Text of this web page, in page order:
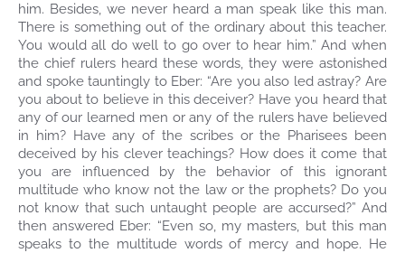
him. Besides, we never heard a man speak like this man.
There is something out of the ordinary about this teacher.
You would all do well to go over to hear him.” And when
the chief rulers heard these words, they were astonished
and spoke tauntingly to Eber: “Are you also led astray? Are
you about to believe in this deceiver? Have you heard that
any of our learned men or any of the rulers have believed
in him? Have any of the scribes or the Pharisees been
deceived by his clever teachings? How does it come that
you are influenced by the behavior of this ignorant
multitude who know not the law or the prophets? Do you
not know that such untaught people are accursed?” And
then answered Eber: “Even so, my masters, but this man
speaks to the multitude words of mercy and hope. He